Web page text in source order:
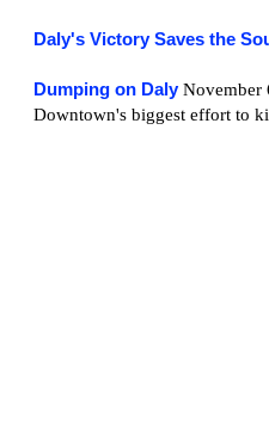
Daly's Victory Saves the
Dumping on DalyNovember
Downtown's biggest effort to